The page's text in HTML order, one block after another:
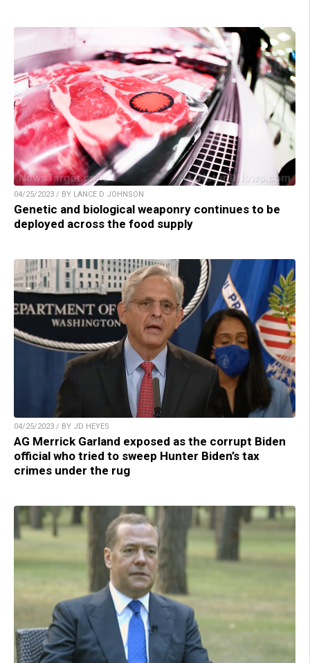
04/25/2023 / BY LANCE D JOHNSON
Genetic and biological weaponry continues to be
deployed across the food supply
04/25/2023 / BY JD HEYES
AG Merrick Garland exposed as the corrupt Biden
official who tried to sweep Hunter Biden’s tax
crimes under the rug